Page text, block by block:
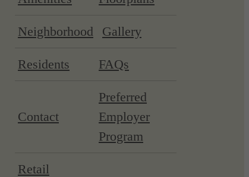
Neighborhood Gallery
Residents FAQs
Contact
Preferred
Employer
Program
Retail